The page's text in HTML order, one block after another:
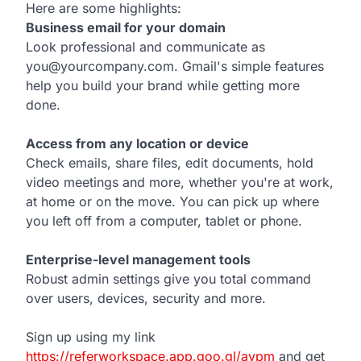
Here are some highlights:
Business email for your domain
Look professional and communicate as
you@yourcompany.com. Gmail's simple features
help you build your brand while getting more
done.
Access from any location or device
Check emails, share files, edit documents, hold
video meetings and more, whether you're at work,
at home or on the move. You can pick up where
you left off from a computer, tablet or phone.
Enterprise-level management tools
Robust admin settings give you total command
over users, devices, security and more.
Sign up using my link
https://referworkspace.app.goo.gl/avpm and get